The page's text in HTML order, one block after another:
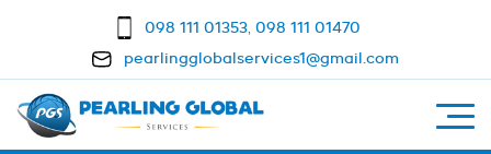
098 111 01353, 098 111 01470
pearlingglobalservices1@gmail.com